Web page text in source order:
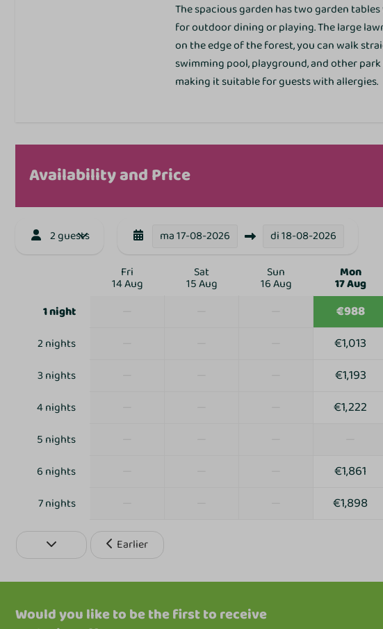
Outdoors
Garden Furniture
Patio
Sports and activities
Animation
Bike rental
The spacious garden has two garden
for outdoor dining or playing. The large
on the edge of the forest, you can walk
swimming pool, playground, and other
making it suitable for guests with allergies.
Availability and Price
2 guests ma17-08-2026 di18-08-2026
Fri
14 Aug
Sat
15 Aug
Sun
16 Aug
Mon
17 Aug
1 night
€988
2 nights €1,013
3 nights €1,193
4 nights €1,222
5 nights
6 nights €1,861
7 nights €1,898
Earlier
Would you like to be the first to receive